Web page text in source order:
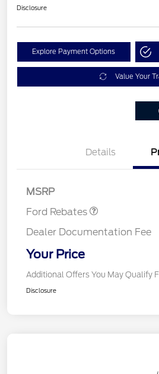
Disclosure
Explore Payment Options
Value Your
Details
MSRP
Ford Rebates
Retail Customer Cash
SSE Down Payment
Dealer Documentation Fee
Your Price
Additional Offers You May Qualify
Disclosure